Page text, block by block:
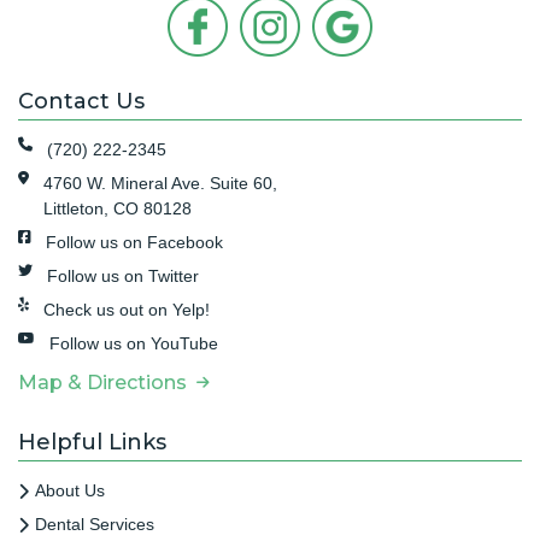
Contact Us
(720) 222-2345
4760 W. Mineral Ave. Suite 60,
Littleton, CO 80128
Follow us on Facebook
Follow us on Twitter
Check us out on Yelp!
Follow us on YouTube
Map & Directions
Helpful Links
About Us
Dental Services